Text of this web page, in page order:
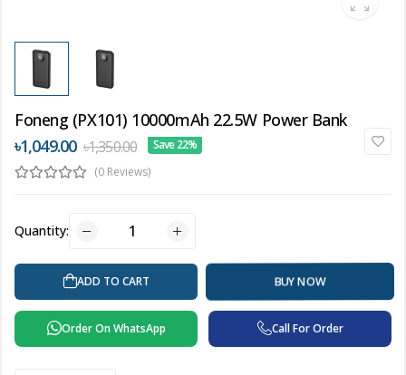
Foneng (PX101) 10000mAh 22.5W Power Bank
৳1,049.00 ৳1,350.00
Save 22%
(0 Reviews)
Quantity:
ADD TO CART BUY NOW
Order On WhatsApp Call For Order